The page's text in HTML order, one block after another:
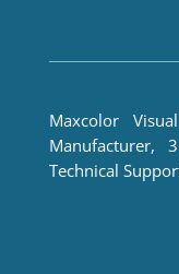
Maxcolor
Manufacturer,
Technical